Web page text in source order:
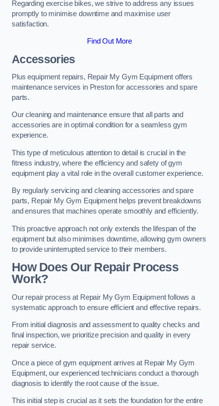
Regarding exercise bikes, we strive to address any issues
promptly to minimise downtime and maximise user
satisfaction.
Find Out More
Accessories
Plus equipment repairs, Repair My Gym Equipment offers
maintenance services in Preston for accessories and spare
parts.
Our cleaning and maintenance ensure that all parts and
accessories are in optimal condition for a seamless gym
experience.
This type of meticulous attention to detail is crucial in the
fitness industry, where the efficiency and safety of gym
equipment play a vital role in the overall customer experience.
By regularly servicing and cleaning accessories and spare
parts, Repair My Gym Equipment helps prevent breakdowns
and ensures that machines operate smoothly and efficiently.
This proactive approach not only extends the lifespan of the
equipment but also minimises downtime, allowing gym owners
to provide uninterrupted service to their members.
How Does Our Repair Process
Work?
Our repair process at Repair My Gym Equipment follows a
systematic approach to ensure efficient and effective repairs.
From initial diagnosis and assessment to quality checks and
final inspection, we prioritize precision and quality in every
repair service.
Once a piece of gym equipment arrives at Repair My Gym
Equipment, our experienced technicians conduct a thorough
diagnosis to identify the root cause of the issue.
This initial step is crucial as it sets the foundation for the entire